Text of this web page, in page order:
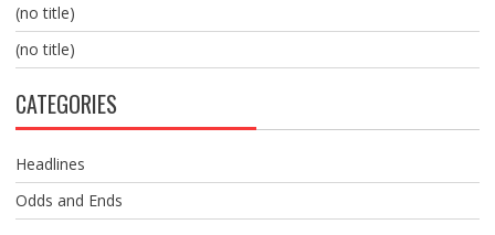
(no title)
(no title)
CATEGORIES
Headlines
Odds and Ends